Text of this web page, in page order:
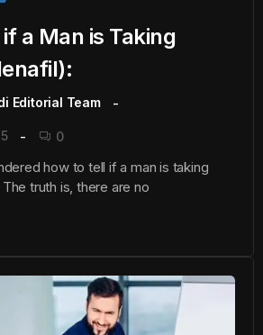
a Man is Taking
Editorial Team
0
how to tell if a man is taking
truth is, there are no